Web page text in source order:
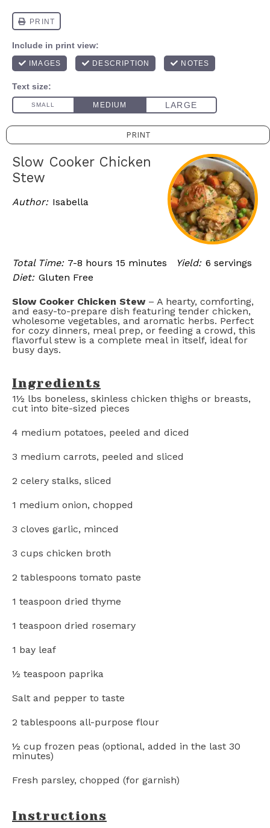
PRINT
Slow Cooker Chicken
Stew
Author: Isabella
Total Time: 7-8 hours 15 minutes Yield: 6 servings
Diet: Gluten Free
Slow Cooker Chicken Stew– A hearty, comforting,
and easy-to-prepare dish featuring tender chicken,
wholesome vegetables, and aromatic herbs. Perfect
for cozy dinners, meal prep, or feeding a crowd, this
flavorful stew is a complete meal in itself, ideal for
busy days.
Ingredients
1½ lbs boneless, skinless chicken thighs or breasts,
cut into bite-sized pieces
4 medium potatoes, peeled and diced
3 medium carrots, peeled and sliced
2 celery stalks, sliced
1 medium onion, chopped
3 cloves garlic, minced
3 cups chicken broth
2 tablespoons tomato paste
1 teaspoon dried thyme
1 teaspoon dried rosemary
1 bay leaf
½ teaspoon paprika
Salt and pepper to taste
2 tablespoons all-purpose flour
½ cup frozen peas (optional, added in the last 30
minutes)
Fresh parsley, chopped (for garnish)
Instructions